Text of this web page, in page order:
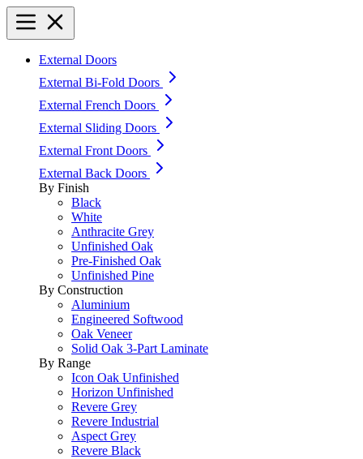
External Doors
External Bi-Fold Doors
External French Doors
External Sliding Doors
External Front Doors
External Back Doors
By Finish
Black
White
Anthracite Grey
Unfinished Oak
Pre-Finished Oak
Unfinished Pine
By Construction
Aluminium
Engineered Softwood
Oak Veneer
Solid Oak 3-Part Laminate
By Range
Icon Oak Unfinished
Horizon Unfinished
Revere Grey
Revere Industrial
Aspect Grey
Revere Black